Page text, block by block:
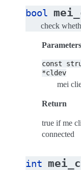
bool
check
Parameters
const
*cldev
mei
Return
true if me
connected
int